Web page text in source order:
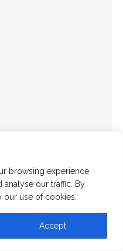
browsing experience,
analyse our traffic. By
use of cookies.
Accept